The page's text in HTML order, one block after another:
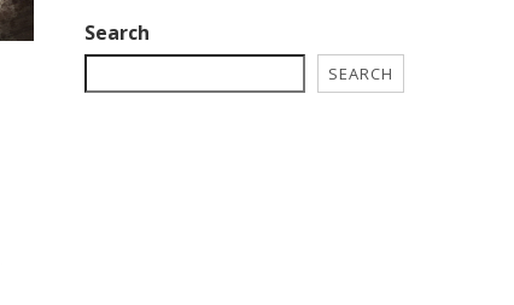
Search
SEARCH